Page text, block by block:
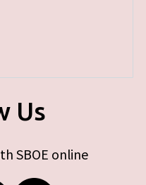
Us
SBOE online